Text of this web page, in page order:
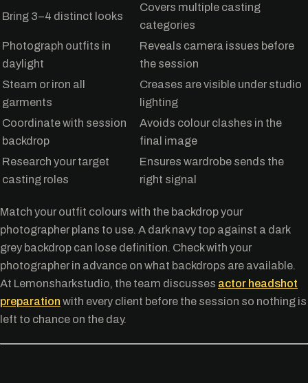
Bring 3–4 distinct looks
Covers multiple casting
categories
Photograph outfits in
daylight
Reveals camera issues before
the session
Steam or iron all
garments
Creases are visible under studio
lighting
Coordinate with session
backdrop
Avoids colour clashes in the
final image
Research your target
casting roles
Ensures wardrobe sends the
right signal
Match your outfit colours with the backdrop your
photographer plans to use. A dark navy top against a dark
grey backdrop can lose definition. Check with your
photographer in advance on what backdrops are available.
At Lemonsharkstudio, the team discusses actor headshot
preparation with every client before the session so nothing is
left to chance on the day.